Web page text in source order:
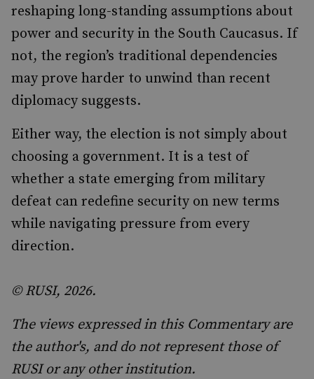
reshaping long-standing assumptions about
power and security in the South Caucasus. If
not, the region’s traditional dependencies
may prove harder to unwind than recent
diplomacy suggests.
Either way, the election is not simply about
choosing a government. It is a test of
whether a state emerging from military
defeat can redefine security on new terms
while navigating pressure from every
direction.
© RUSI, 2026.
The views expressed in this Commentary are
the author's, and do not represent those of
RUSI or any other institution.